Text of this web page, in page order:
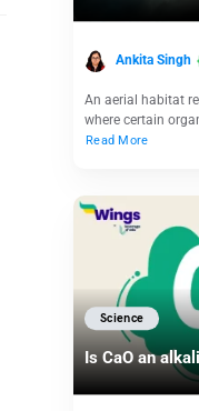
Ankita Singh
An aerial habitat
where certain
Read More
Science
Is CaO an